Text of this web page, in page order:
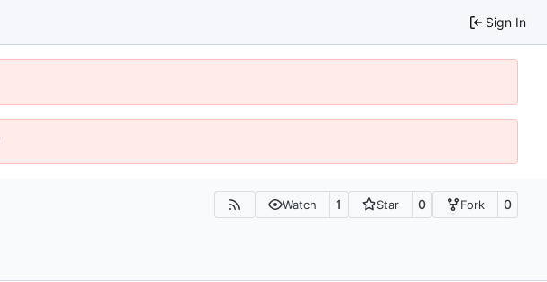
Sign In
Watch 1 Star 0 Fork 0